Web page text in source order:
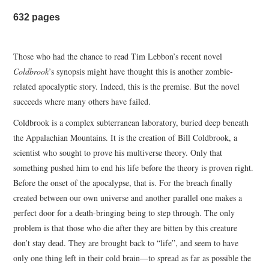
NUMĂRUL 48 /
MARTIE 2018
NUMĂRUL 49 /
APRILIE 2018
632 pages
Those who had the chance to read Tim Lebbon’s recent novel
Coldbrook’s synopsis might have thought this is another zombie-
related apocalyptic story. Indeed, this is the premise. But the novel
succeeds where many others have failed.
Coldbrook is a complex subterranean laboratory, buried deep beneath
the Appalachian Mountains. It is the creation of Bill Coldbrook, a
scientist who sought to prove his multiverse theory. Only that
something pushed him to end his life before the theory is proven right.
Before the onset of the apocalypse, that is. For the breach finally
created between our own universe and another parallel one makes a
perfect door for a death-bringing being to step through. The only
problem is that those who die after they are bitten by this creature
don’t stay dead. They are brought back to “life”, and seem to have
only one thing left in their cold brain—to spread as far as possible the